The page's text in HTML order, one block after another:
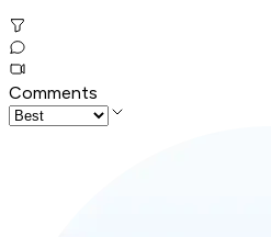
Comments